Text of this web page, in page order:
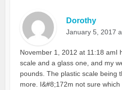
Dorothy
January 5, 2017
November 1, 2012 at 11:18 amI
scale and a glass one, and my
pounds. The plastic scale being
more. I&#8;172m not sure